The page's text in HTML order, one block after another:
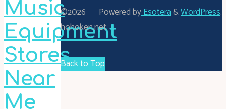
Music
Equipment
Stores
Near
Me
Powered byEsotera&WordPress.
©2026
hohoken.net
Back to Top